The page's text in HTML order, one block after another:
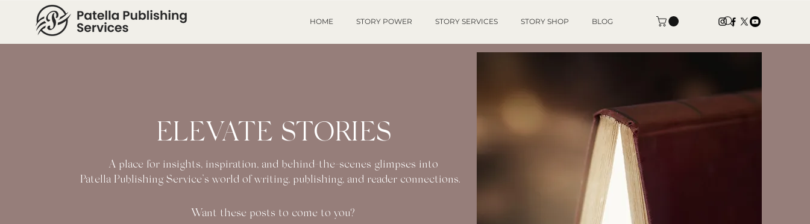
HOME STORY POWER STORY SERVICES STORY SHOP BLOG
ELEVATE STORIES
A place for insights, inspiration, and behind-the-scenes glimpses into
Patella Publishing Service’s world of writing, publishing, and reader connections.
Want these posts to come to you?